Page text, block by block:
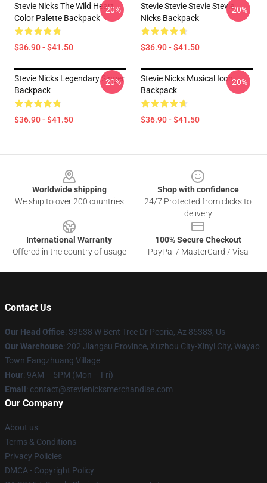
Stevie Nicks The Wild Heart
Color Palette Backpack
$36.90 - $41.50
-20%
Stevie Stevie Stevie Stevie
Nicks Backpack
$36.90 - $41.50
-20%
Stevie Nicks Legendary Singer
Backpack
$36.90 - $41.50
-20%
Stevie Nicks Musical Icon
Backpack
$36.90 - $41.50
-20%
Worldwide shipping
We ship to over 200 countries
Shop with confidence
24/7 Protected from clicks to
delivery
International Warranty
Offered in the country of usage
100% Secure Checkout
PayPal / MasterCard / Visa
Contact Us
Our Head Office: 39638 W Bent Tree Dr Peoria, Az 85383, Us
Our Warehouse: 202 Jiangsu Province, Xuzhou City-Xinyi City, Wayao
Town Fangzhuang Village
Hour: 9AM – 5PM (Mon – Fri)
Email : contact@stevienicksmerchandise.com
Our Company
About us
Terms & Conditions
Privacy Policies
DMCA - Copyright Policy